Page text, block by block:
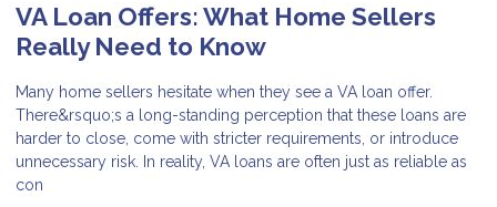
VA Loan Offers: What Home Sellers
Really Need to Know
Many home sellers hesitate when they see a VA loan offer.
There&rsquo;s a long-standing perception that these loans are
harder to close, come with stricter requirements, or introduce
unnecessary risk. In reality, VA loans are often just as reliable as
con